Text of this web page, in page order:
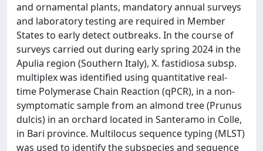
and ornamental plants, mandatory annual surveys
and laboratory testing are required in Member
States to early detect outbreaks. In the course of
surveys carried out during early spring 2024 in the
Apulia region (Southern Italy), X. fastidiosa subsp.
multiplex was identified using quantitative real-
time Polymerase Chain Reaction (qPCR), in a non-
symptomatic sample from an almond tree (Prunus
dulcis) in an orchard located in Santeramo in Colle,
in Bari province. Multilocus sequence typing (MLST)
was used to identify the subspecies and sequence